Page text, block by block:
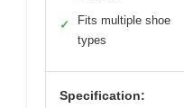
✓
Fits multiple shoe
types
Specification: